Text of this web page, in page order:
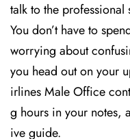
talk to the professional
You don’t have to
worrying about
you head out on your
irlines Male Office
g hours in your notes,
ive guide.